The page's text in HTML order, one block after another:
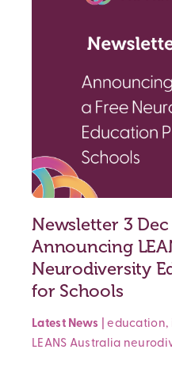
Newsletter 3
Announcing
Neurodiversity
for Schools
Latest News |education,
LEANS Australia